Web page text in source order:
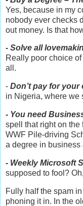
Yes, because in my
nobody ever checks
out money. Is that
- Solve all
Really poor choice
all.
- Don’t pay for
in Nigeria, where we
- You need
spell that right on the
WWF Pile-driving
a degree in business
- Weekly Microsoft
supposed to fool?
Fully half the spam
phoning it in. In the